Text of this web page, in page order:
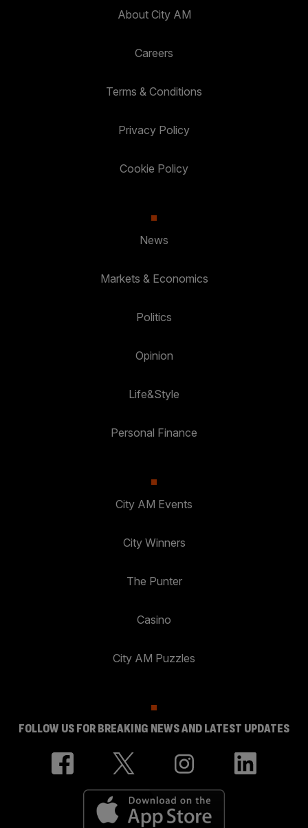
About City AM
Careers
Terms & Conditions
Privacy Policy
Cookie Policy
News
Markets & Economics
Politics
Opinion
Life&Style
Personal Finance
City AM Events
City Winners
The Punter
Casino
City AM Puzzles
FOLLOW US FOR BREAKING NEWS AND LATEST UPDATES